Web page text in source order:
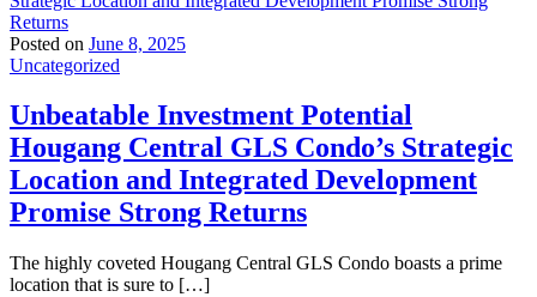
Posted on June 8, 2025
Uncategorized
Unbeatable Investment Potential
Hougang Central GLS Condo’s Strategic
Location and Integrated Development
Promise Strong Returns
The highly coveted Hougang Central GLS Condo boasts a prime
location that is sure to […]